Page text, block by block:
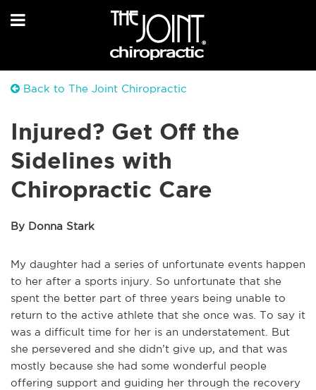
Back to The Joint Chiropractic
Injured? Get Off the
Sidelines with
Chiropractic Care
By Donna Stark
My daughter had a series of unfortunate events happen
to her after a sports injury. So unfortunate that she
spent the better part of three years being unable to
return to the active athlete that she once was. To say it
was a difficult time for her is an understatement. But
she persevered and she didn’t give up, and that was
mostly because she had some wonderful people
offering support and guiding her through the recovery